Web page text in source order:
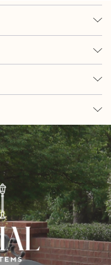
selection of
available in
seeking more
be interested in
bronze finishes.
to our mailboxes
Coat Finish